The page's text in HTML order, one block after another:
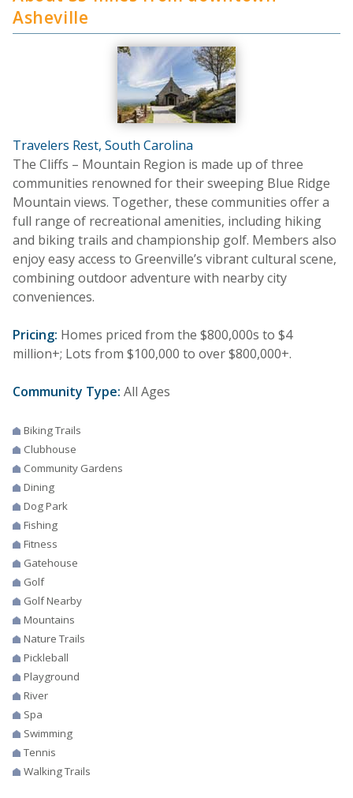
Asheville
Travelers Rest, South Carolina
The Cliffs – Mountain Region is made up of three
communities renowned for their sweeping Blue Ridge
Mountain views. Together, these communities offer a
full range of recreational amenities, including hiking
and biking trails and championship golf. Members also
enjoy easy access to Greenville’s vibrant cultural scene,
combining outdoor adventure with nearby city
conveniences.
Pricing: Homes priced from the $800,000s to $4
million+; Lots from $100,000 to over $800,000+.
Community Type: All Ages
Biking Trails
Clubhouse
Community Gardens
Dining
Dog Park
Fishing
Fitness
Gatehouse
Golf
Golf Nearby
Mountains
Nature Trails
Pickleball
Playground
River
Spa
Swimming
Tennis
Walking Trails